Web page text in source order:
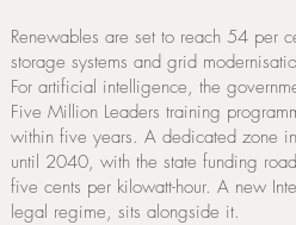
Renewables are set to reach 54 per
storage systems and grid
For artificial intelligence, the
Five Million Leaders training
within five years. A dedicated zone
until 2040, with the state funding
five cents per kilowatt-hour. A new
legal regime, sits alongside it.